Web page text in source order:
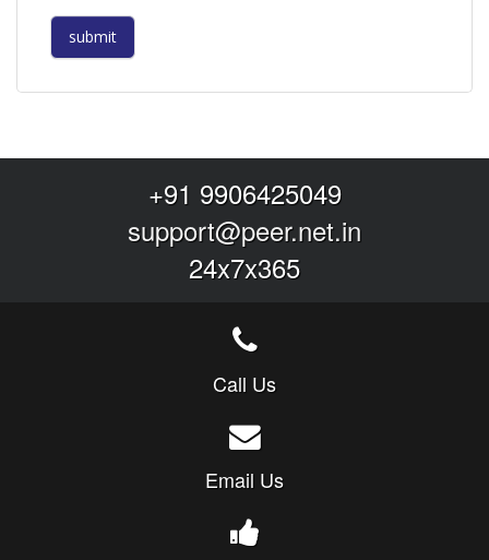
+91 9906425049
support@peer.net.in
24x7x365
Call Us
Email Us